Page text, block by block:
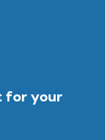
for your